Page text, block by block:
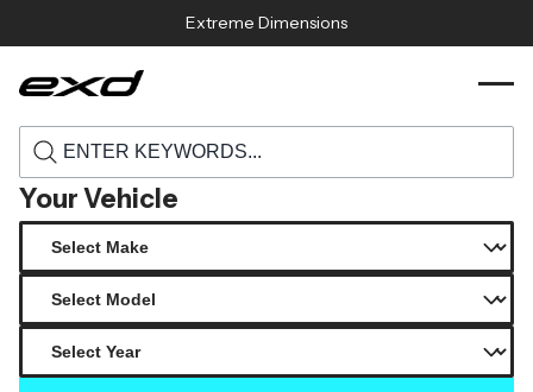
Extreme Dimensions
Your Vehicle
Home › Products › 119152 2019 2023 toyota corolla hatchback
Product Not Found